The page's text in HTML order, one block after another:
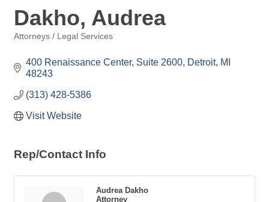
Dakho, Audrea
Attorneys / Legal Services
400 Renaissance Center, Suite 2600 Detroit MI
48243
(313) 428-5386
Visit Website
Rep/Contact Info
Audrea Dakho
Attorney